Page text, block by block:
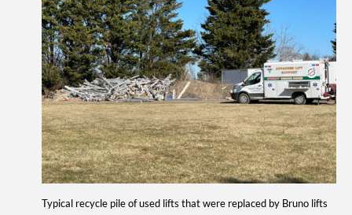
Typical recycle pile of used lifts that were replaced by Bruno lifts